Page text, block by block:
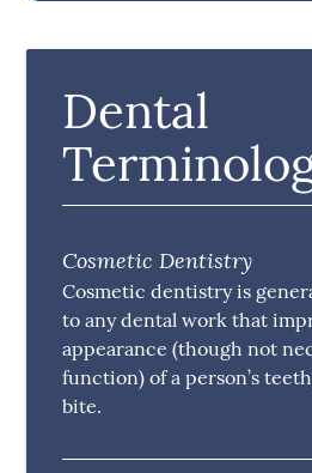
Dental
Cosmetic Dentistry
Cosmetic dentistry is
to any dental work that
appearance (though not
function) of a person’s
bite.